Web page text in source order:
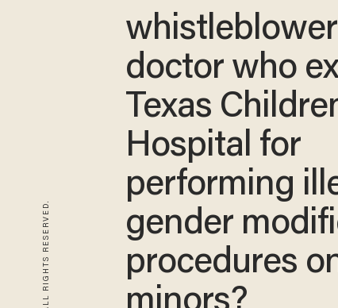
whistleblower
doctor who
Texas
Hospital for
performing
gender
procedures